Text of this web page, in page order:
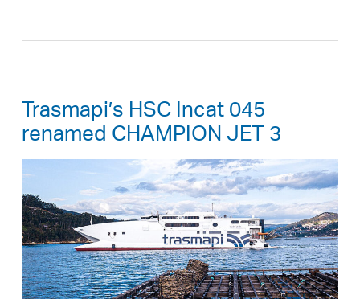
Trasmapi’s HSC Incat 045
renamed CHAMPION JET 3